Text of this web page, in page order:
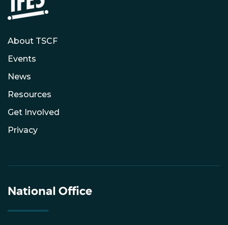
About TSCF
Events
News
Resources
Get Involved
Privacy
National Office